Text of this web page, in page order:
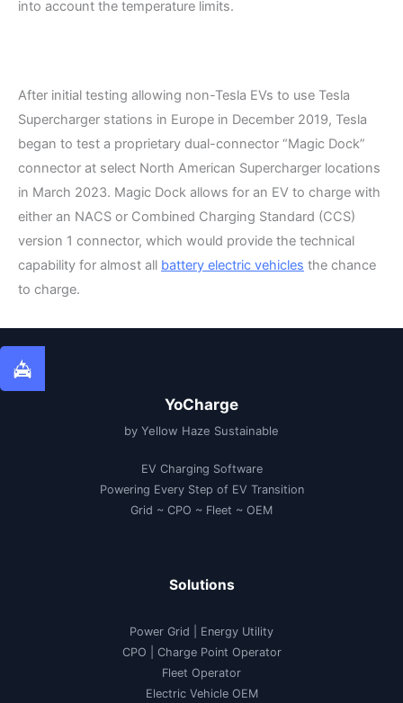
into account the temperature limits.
After initial testing allowing non-Tesla EVs to use Tesla
Supercharger stations in Europe in December 2019, Tesla
began to test a proprietary dual-connector “Magic Dock”
connector at select North American Supercharger locations
in March 2023. Magic Dock allows for an EV to charge with
either an NACS or Combined Charging Standard (CCS)
version 1 connector, which would provide the technical
capability for almost all battery electric vehicles the chance
to charge.
YoCharge
by Yellow Haze Sustainable
EV Charging Software
Powering Every Step of EV Transition
Grid ~ CPO ~ Fleet ~ OEM
Solutions
Power Grid | Energy Utility
CPO | Charge Point Operator
Fleet Operator
Electric Vehicle OEM